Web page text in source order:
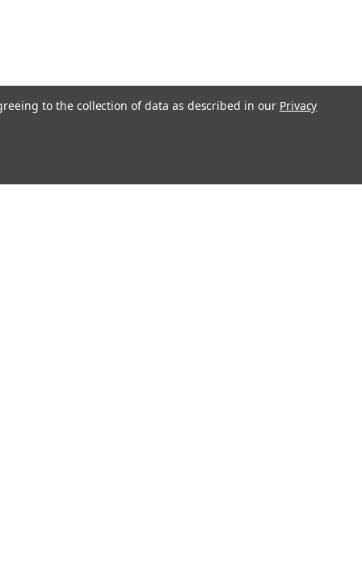
to the collection of data as described in our Privacy